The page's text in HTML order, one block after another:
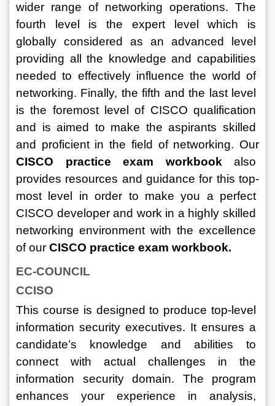
wider range of networking operations. The
fourth level is the expert level which is
globally considered as an advanced level
providing all the knowledge and capabilities
needed to effectively influence the world of
networking. Finally, the fifth and the last level
is the foremost level of CISCO qualification
and is aimed to make the aspirants skilled
and proficient in the field of networking. Our
CISCO practice exam workbook also
provides resources and guidance for this top-
most level in order to make you a perfect
CISCO developer and work in a highly skilled
networking environment with the excellence
of our CISCO practice exam workbook.
EC-COUNCIL
CCISO
This course is designed to produce top-level
information security executives. It ensures a
candidate’s knowledge and abilities to
connect with actual challenges in the
information security domain. The program
enhances your experience in analysis,